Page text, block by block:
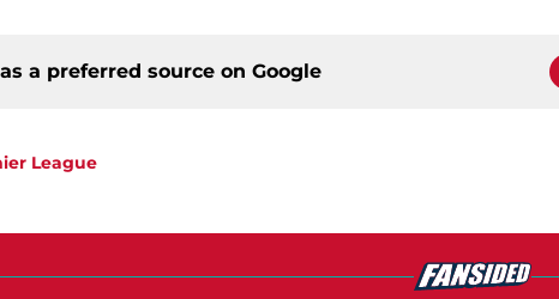
a preferred source on Google
League